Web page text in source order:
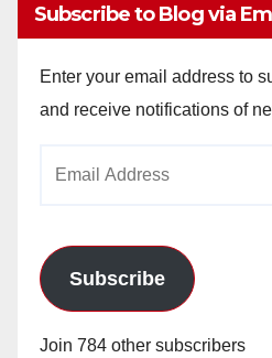
Subscribe to Blog via
Enter your email address to
and receive notifications of
Subscribe
Join 784 other subscribers